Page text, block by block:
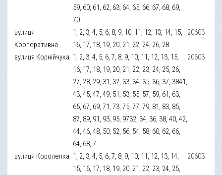
59, 60, 61, 62, 63, 64, 65, 66, 67, 68, 69,
70
вулиця
Кооперативна
1, 2, 3, 4, 5, 6, 8, 9, 10, 11, 12, 13, 14, 15,
16, 17, 18, 19, 20, 21, 22, 24, 26, 28
20603
вулиця Корнійчука 1, 2, 3, 4, 5, 6, 7, 8, 9, 10, 11, 12, 13, 15,
16, 17, 18, 19, 20, 21, 22, 23, 24, 25, 26,
27, 28, 29, 31, 32, 33, 34, 35, 36, 37, 3841,
43, 45, 47, 49, 51, 53, 55, 57, 59, 61, 63,
65, 67, 69, 71, 73, 75, 77, 79, 81, 83, 85,
87, 89, 91, 93, 95, 9732, 34, 36, 38, 40, 42,
44, 46, 48, 50, 52, 56, 54, 58, 60, 62, 66,
64, 68, 7
20603
вулиця Короленка 1, 2, 3, 4, 5, 6, 7, 8, 9, 10, 11, 12, 13, 14,
15, 16, 17, 18, 19, 20, 21, 22, 23, 24, 25,
20603